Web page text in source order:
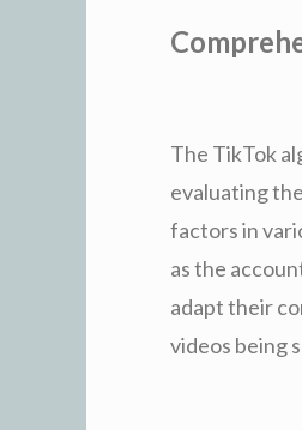
The TikTok
evaluating
factors in
as the
adapt their
videos being